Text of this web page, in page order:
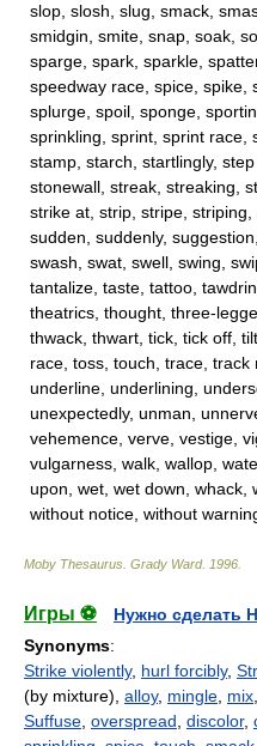
slop, slosh, slug, smack,
smidgin, smite, snap, soak,
sparge, spark, sparkle,
speedway race, spice, spike,
splurge, spoil, sponge,
sprinkling, sprint, sprint race,
stamp, starch, startlingly,
stonewall, streak, streaking,
strike at, strip, stripe,
sudden, suddenly,
swash, swat, swell, swing,
tantalize, taste, tattoo,
theatrics, thought, three-
thwack, thwart, tick, tick off,
race, toss, touch, trace, track
underline, underlining,
unexpectedly, unman,
vehemence, verve, vestige,
vulgarness, walk, wallop,
upon, wet, wet down, whack,
without notice, without
Moby Thesaurus Grady Ward. 1996
Игры ⚽
Нужно сделать
Synonyms:
Strike violently, hurl forcibly,
(by mixture), alloy, mingle mix
Suffuse overspread discolor,